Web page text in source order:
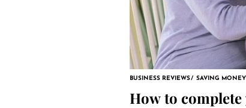
BUSINESS REVIEWS SAVING MONEY
How to